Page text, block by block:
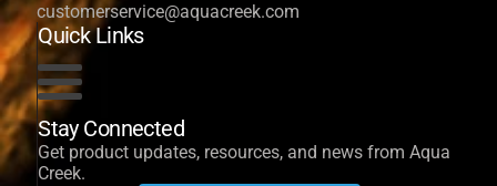
customerservice@aquacreek.com
Quick Links
Stay Connected
Get product updates, resources, and news from Aqua
Creek.